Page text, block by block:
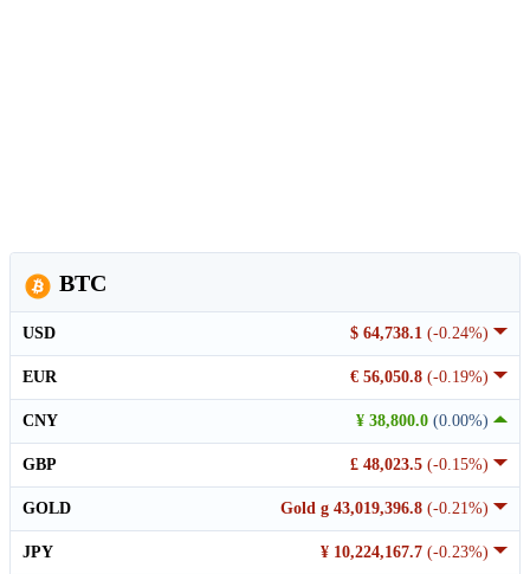
BTC
$ 64,738.1 (-0.24%)
USD
€ 56,050.8 (-0.19%)
EUR
¥ 38,800.0 (0.00%)
CNY
£ 48,023.5 (-0.15%)
GBP
Gold g 43,019,396.8 (-0.21%)
GOLD
¥ 10,224,167.7 (-0.23%)
JPY